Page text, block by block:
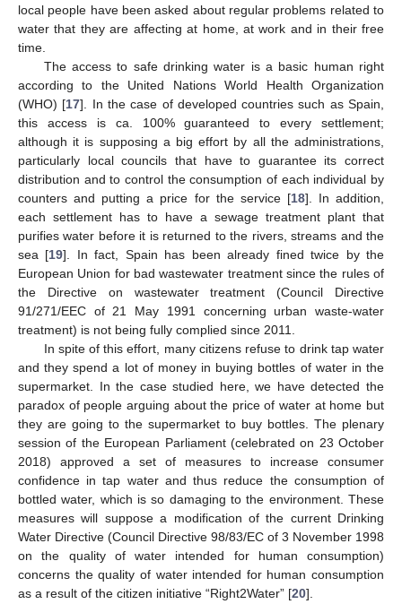
local people have been asked about regular problems related to
water that they are affecting at home, at work and in their free
time.
The access to safe drinking water is a basic human right
according to the United Nations World Health Organization
(WHO) [17]. In the case of developed countries such as Spain,
this access is ca. 100% guaranteed to every settlement;
although it is supposing a big effort by all the administrations,
particularly local councils that have to guarantee its correct
distribution and to control the consumption of each individual by
counters and putting a price for the service [18]. In addition,
each settlement has to have a sewage treatment plant that
purifies water before it is returned to the rivers, streams and the
sea [19]. In fact, Spain has been already fined twice by the
European Union for bad wastewater treatment since the rules of
the Directive on wastewater treatment (Council Directive
91/271/EEC of 21 May 1991 concerning urban waste-water
treatment) is not being fully complied since 2011.
In spite of this effort, many citizens refuse to drink tap water
and they spend a lot of money in buying bottles of water in the
supermarket. In the case studied here, we have detected the
paradox of people arguing about the price of water at home but
they are going to the supermarket to buy bottles. The plenary
session of the European Parliament (celebrated on 23 October
2018) approved a set of measures to increase consumer
confidence in tap water and thus reduce the consumption of
bottled water, which is so damaging to the environment. These
measures will suppose a modification of the current Drinking
Water Directive (Council Directive 98/83/EC of 3 November 1998
on the quality of water intended for human consumption)
concerns the quality of water intended for human consumption
as a result of the citizen initiative “Right2Water” [20].